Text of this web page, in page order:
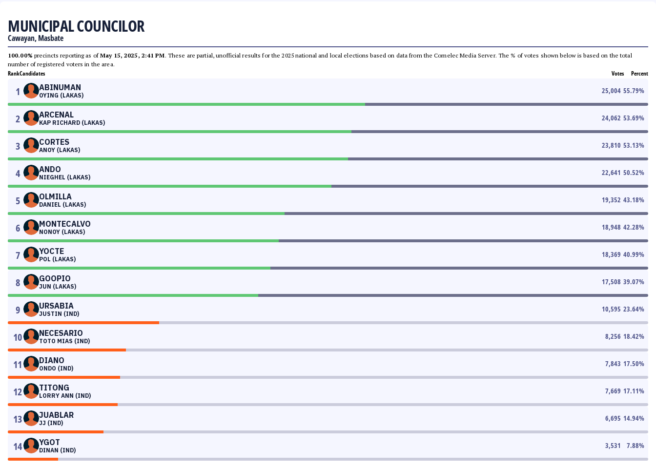
MUNICIPAL COUNCILOR
Cawayan, Masbate
100.00% precincts reporting as ofMay 15, 2025, 2:41 PM. These are partial, unofficial results for the 2025 national and local elections based on data from the Comelec Media Server. The % of votes shown below is based on the total
number of registered voters in the area.
RankCandidates Votes Percent
1 ABINUMAN
OYING (LAKAS)
25,004 55.79%
2 ARCENAL
KAP RICHARD (LAKAS)
24,062 53.69%
3 CORTES
ANOY (LAKAS)
23,810 53.13%
4 ANDO
NIEGHEL (LAKAS)
22,641 50.52%
5 OLMILLA
DANIEL (LAKAS)
19,352 43.18%
6 MONTECALVO
NONOY (LAKAS)
18,948 42.28%
7 YOCTE
POL (LAKAS)
18,369 40.99%
8 GOOPIO
JUN (LAKAS)
17,508 39.07%
9 URSABIA
JUSTIN (IND)
10,595 23.64%
10 NECESARIO
TOTO MIAS (IND)
8,256 18.42%
11 DIANO
ONDO (IND)
7,843 17.50%
12 TITONG
LORRY ANN (IND)
7,669 17.11%
13 JUABLAR
JJ (IND)
6,695 14.94%
14 YGOT
DINAN (IND)
3,531 7.88%